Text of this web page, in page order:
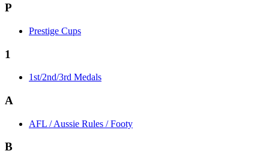
P
Prestige Cups
1
1st/2nd/3rd Medals
A
AFL / Aussie Rules / Footy
B